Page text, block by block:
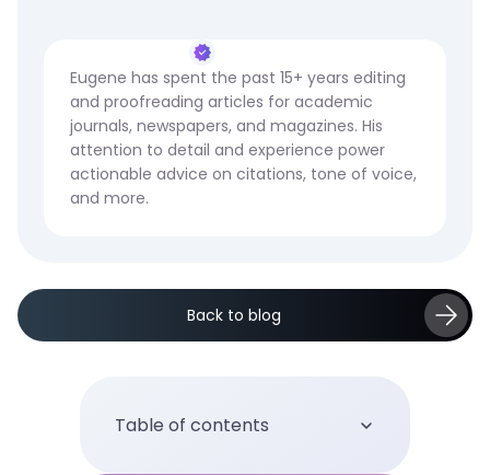
Eugene has spent the past 15+ years editing
and proofreading articles for academic
journals, newspapers, and magazines. His
attention to detail and experience power
actionable advice on citations, tone of voice,
and more.
Back to blog
Table of contents